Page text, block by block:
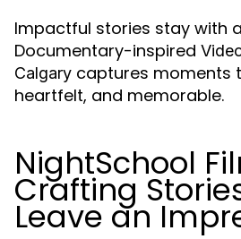
Impactful stories stay with
Documentary-inspired
Calgary captures moments
heartfelt, and memorable.
NightSchool
Crafting
Leave an